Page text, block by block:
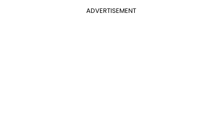
ADVERTISEMENT